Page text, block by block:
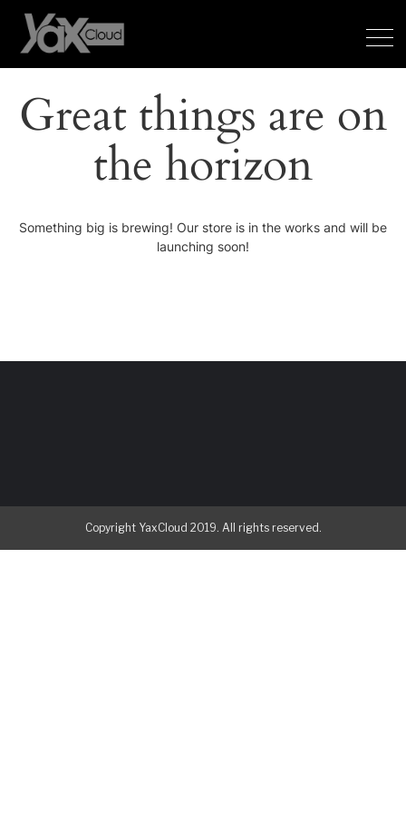
Great things are on
the horizon
Something big is brewing! Our store is in the works and will be
launching soon!
Copyright YaxCloud 2019. All rights reserved.